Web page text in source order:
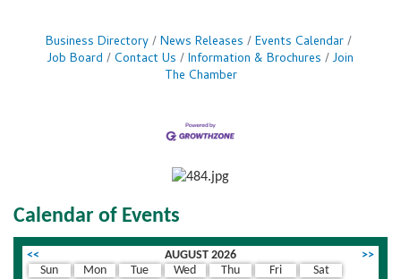
Business Directory News Releases
Events Calendar
Job Board
Contact Us Information & Brochures
Join
The Chamber
Calendar of Events
<< AUGUST 2026
>>
Sun
Mon Tue Wed Thu Fri
Sat